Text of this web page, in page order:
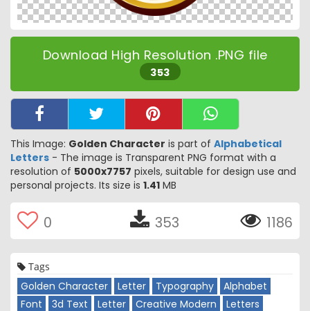
Download High Resolution .PNG file
353
This Image: Golden Character is part of Alphabetical
Letters - The image is Transparent PNG format with a
resolution of 5000x7757 pixels, suitable for design use and
personal projects. Its size is 1.41 MB
0 353 1186
Tags
Golden Character Letter Typography
Alphabet
Font
3d Text Letter Creative Modern
Letters